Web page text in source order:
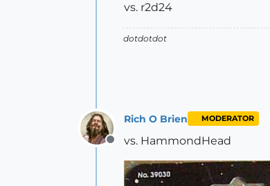
vs. r2d24
dotdotdot
Offline
Rich O Brien MODERATOR
vs. HammondHead